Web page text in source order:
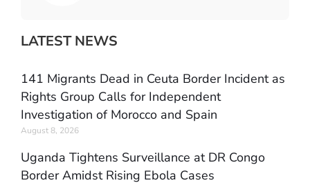
LATEST NEWS
141 Migrants Dead in Ceuta Border Incident as
Rights Group Calls for Independent
Investigation of Morocco and Spain
August 8, 2026
Uganda Tightens Surveillance at DR Congo
Border Amidst Rising Ebola Cases